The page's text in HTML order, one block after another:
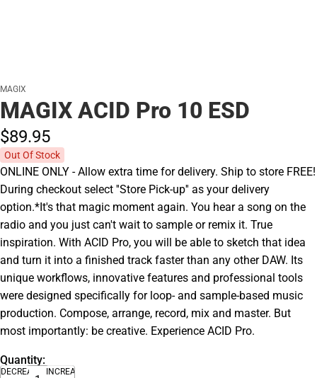
MAGIX
MAGIX ACID Pro 10 ESD
$89.95
Out Of Stock
ONLINE ONLY - Allow extra time for delivery. Ship to store FREE!
During checkout select ''Store Pick-up'' as your delivery
option.*It's that magic moment again. You hear a song on the
radio and you just can't wait to sample or remix it. True
inspiration. With ACID Pro, you will be able to sketch that idea
and turn it into a finished track faster than any other DAW. Its
unique workflows, innovative features and professional tools
were designed specifically for loop- and sample-based music
production. Compose, arrange, record, mix and master. But
most importantly: be creative. Experience ACID Pro.
Quantity:
DECREASE
INCREASE